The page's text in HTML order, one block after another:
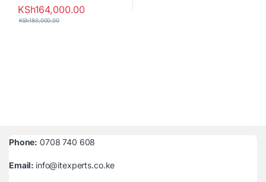
KSh164,000.00
KSh180,000.00
Phone: 0708 740 608
Email: info@itexperts.co.ke